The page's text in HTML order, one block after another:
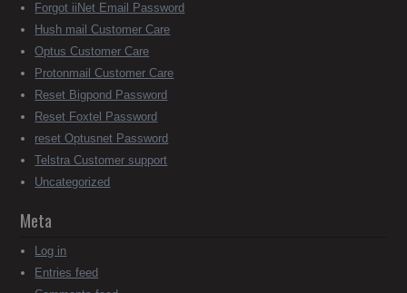
Forgot iiNet Email Password
Hush mail Customer Care
Optus Customer Care
Protonmail Customer Care
Reset Bigpond Password
Reset Foxtel Password
reset Optusnet Password
Telstra Customer support
Uncategorized
Meta
Log in
Entries feed